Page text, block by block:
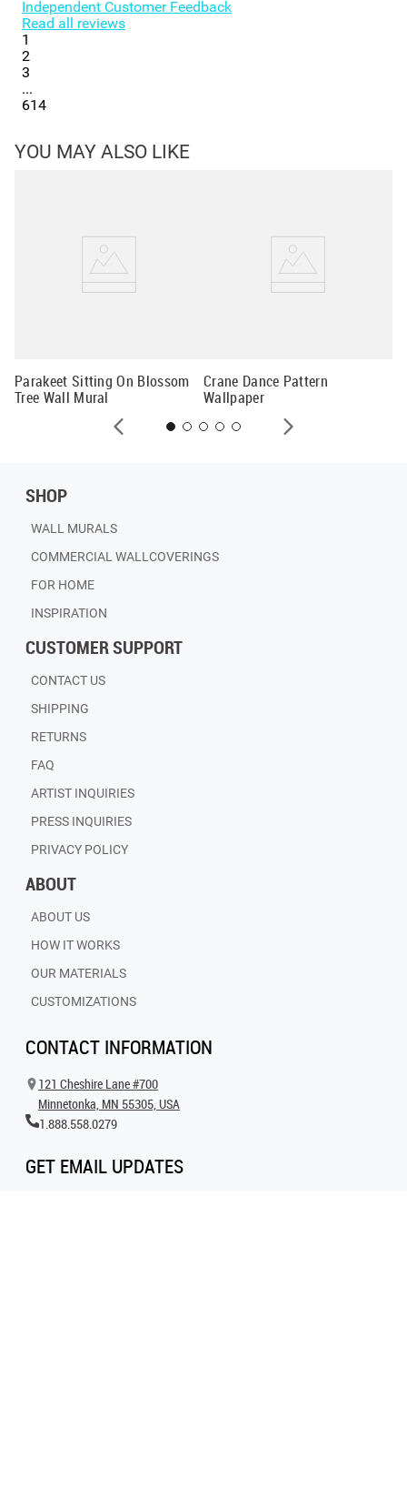
Independent Customer Feedback
Read all reviews
1
2
3
...
614
YOU MAY ALSO LIKE
Parakeet Sitting On Blossom
Tree Wall Mural
Crane Dance Pattern
Wallpaper
SHOP
WALL MURALS
COMMERCIAL WALLCOVERINGS
FOR HOME
INSPIRATION
CUSTOMER SUPPORT
CONTACT US
SHIPPING
RETURNS
FAQ
ARTIST INQUIRIES
PRESS INQUIRIES
PRIVACY POLICY
ABOUT
ABOUT US
HOW IT WORKS
OUR MATERIALS
CUSTOMIZATIONS
CONTACT INFORMATION
121 Cheshire Lane #700
Minnetonka, MN 55305, USA
1.888.558.0279
GET EMAIL UPDATES